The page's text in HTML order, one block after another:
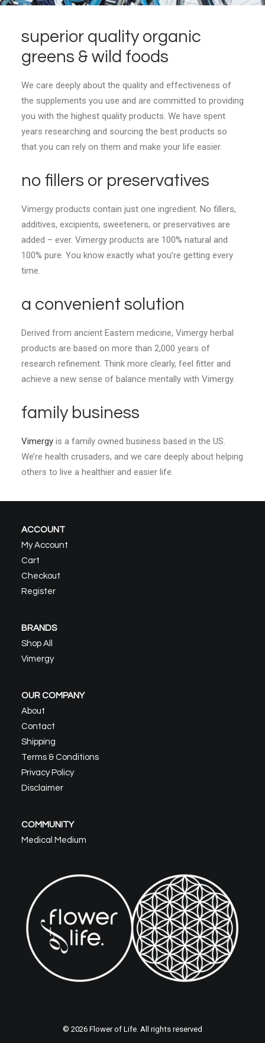
superior quality organic
greens & wild foods
We care deeply about the quality and effectiveness of
the supplements you use and are committed to providing
you with the highest quality products. We have spent
years researching and sourcing the best products so
that you can rely on them and make your life easier.
no fillers or preservatives
Vimergy products contain just one ingredient. No fillers,
additives, excipients, sweeteners, or preservatives are
added – ever. Vimergy products are 100% natural and
100% pure. You know exactly what you’re getting every
time.
a convenient solution
Derived from ancient Eastern medicine, Vimergy herbal
products are based on more than 2,000 years of
research refinement. Think more clearly, feel fitter and
achieve a new sense of balance mentally with Vimergy.
family business
Vimergy is a family owned business based in the US.
We’re health crusaders, and we care deeply about helping
others to live a healthier and easier life.
ACCOUNT
My Account
Cart
Checkout
Register
BRANDS
Shop All
Vimergy
OUR COMPANY
About
Contact
Shipping
Terms & Conditions
Privacy Policy
Disclaimer
COMMUNITY
Medical Medium
© 2026 Flower of Life. All rights reserved